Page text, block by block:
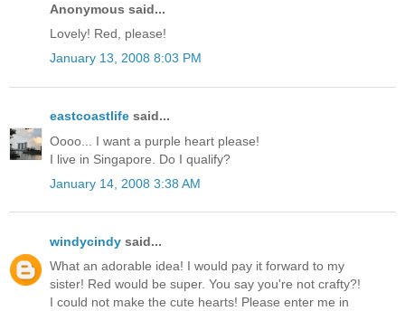
Anonymous said...
Lovely! Red, please!
January 13, 2008 8:03 PM
eastcoastlife said...
Oooo... I want a purple heart please!
I live in Singapore. Do I qualify?
January 14, 2008 3:38 AM
windycindy said...
What an adorable idea! I would pay it forward to my
sister! Red would be super. You say you're not crafty?!
I could not make the cute hearts! Please enter me in